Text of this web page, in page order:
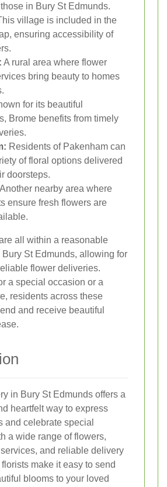
in Bury St Edmunds.
village is included in the
ensuring accessibility of
A rural area where flower
bring beauty to homes
for its beautiful
Brome benefits from timely
Residents of Pakenham can
of floral options delivered
doorsteps.
Another nearby area where
ensure fresh flowers are
all within a reasonable
Bury St Edmunds, allowing for
flower deliveries.
a special occasion or a
residents across these
and receive beautiful
in Bury St Edmunds offers a
heartfelt way to express
and celebrate special
a wide range of flowers,
and reliable delivery
make it easy to send
blooms to your loved